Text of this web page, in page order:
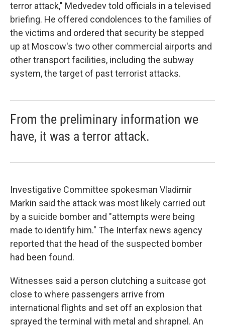
terror attack," Medvedev told officials in a televised
briefing. He offered condolences to the families of
the victims and ordered that security be stepped
up at Moscow's two other commercial airports and
other transport facilities, including the subway
system, the target of past terrorist attacks.
From the preliminary information we
have, it was a terror attack.
Investigative Committee spokesman Vladimir
Markin said the attack was most likely carried out
by a suicide bomber and "attempts were being
made to identify him." The Interfax news agency
reported that the head of the suspected bomber
had been found.
Witnesses said a person clutching a suitcase got
close to where passengers arrive from
international flights and set off an explosion that
sprayed the terminal with metal and shrapnel. An